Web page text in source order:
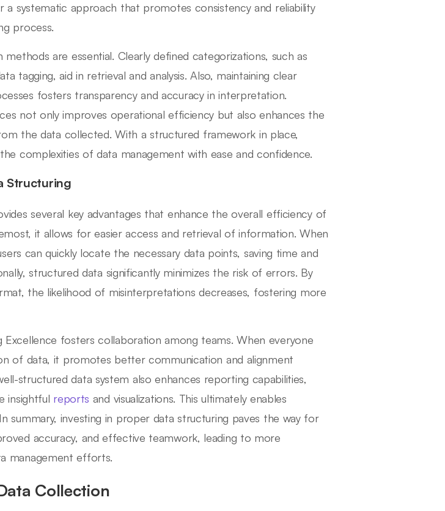
a systematic approach that promotes consistency and reliability
process.
are essential. Clearly defined categorizations, such as
tagging, aid in retrieval and analysis. Also, maintaining clear
fosters transparency and accuracy in interpretation.
not only improves operational efficiency but also enhances the
the data collected. With a structured framework in place,
complexities of data management with ease and confidence.
Structuring
several key advantages that enhance the overall efficiency of
it allows for easier access and retrieval of information. When
can quickly locate the necessary data points, saving time and
structured data significantly minimizes the risk of errors. By
the likelihood of misinterpretations decreases, fostering more
Excellence fosters collaboration among teams. When everyone
of data, it promotes better communication and alignment
structured data system also enhances reporting capabilities,
insightful reports and visualizations. This ultimately enables
summary, investing in proper data structuring paves the way for
accuracy, and effective teamwork, leading to more
management efforts.
Collection